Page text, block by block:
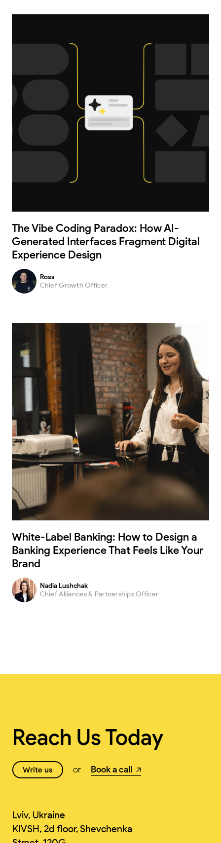
The Vibe Coding Paradox: How AI-
Generated Interfaces Fragment Digital
Experience Design
Ross
Chief Growth Officer
White-Label Banking: How to Design a
Banking Experience That Feels Like Your
Brand
Nadia Lushchak
Chief Alliances & Partnerships Officer
Reach Us Today
Write us or Book a call
Lviv, Ukraine
KIVSH, 2d floor, Shevchenka